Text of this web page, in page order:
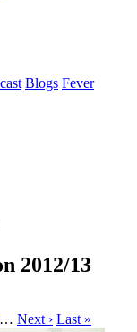
Blogs Fever
2012/13
… Next › Last »